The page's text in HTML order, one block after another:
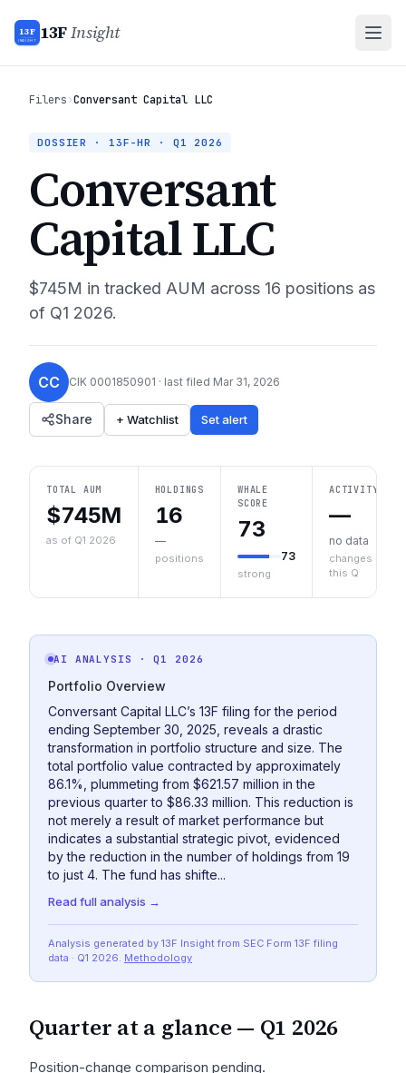
13F
INSIGHT 13FInsight
Filers›Conversant Capital LLC
DOSSIER · 13F-HR · Q1 2026
Conversant
Capital LLC
$745M in tracked AUM across 16 positions as
of Q1 2026.
CC CIK 0001850901 · last filed Mar 31, 2026
Share + Watchlist Set alert
TOTAL AUM
$745M
as of Q1 2026
HOLDINGS
16
—
positions
WHALE
SCORE
73
73
strong
ACTIVITY
—
no data
changes
this Q
AI ANALYSIS · Q1 2026
Portfolio Overview
Conversant Capital LLC’s 13F filing for the period
ending September 30, 2025, reveals a drastic
transformation in portfolio structure and size. The
total portfolio value contracted by approximately
86.1%, plummeting from $621.57 million in the
previous quarter to $86.33 million. This reduction is
not merely a result of market performance but
indicates a substantial strategic pivot, evidenced
by the reduction in the number of holdings from 19
to just 4. The fund has shifte...
Read full analysis →
Analysis generated by 13F Insight from SEC Form 13F filing
data · Q1 2026. Methodology
Quarter at a glance — Q1 2026
Position-change comparison pending.